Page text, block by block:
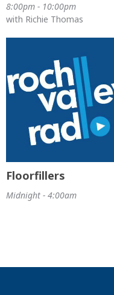
8:00pm - 10:00pm
with Richie Thomas
Floorfillers
Midnight - 4:00am